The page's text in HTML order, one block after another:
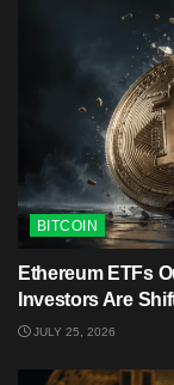
BITCOIN
Ethereum ETFs
Investors Are
JULY 25, 2026